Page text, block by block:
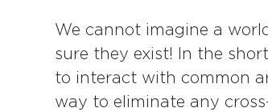
We cannot imagine a
sure they exist! In the
to interact with common
way to eliminate any